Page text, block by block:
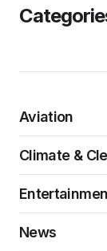
Aviation
Climate &
News